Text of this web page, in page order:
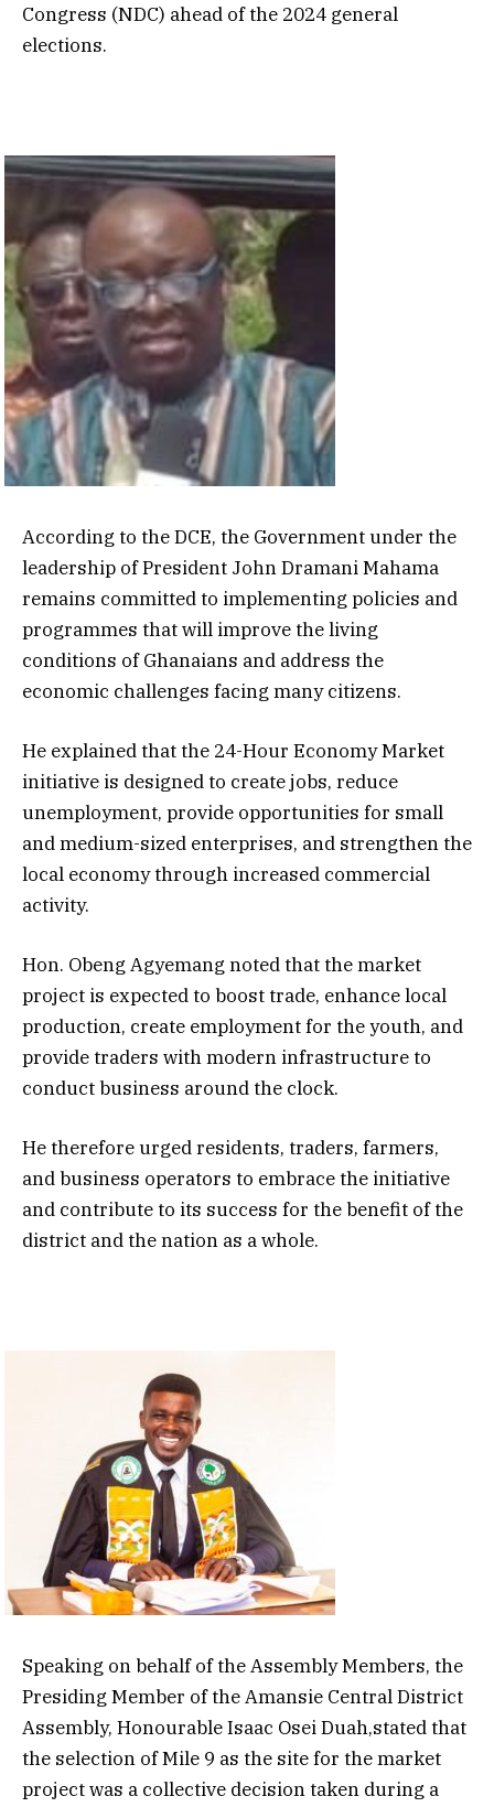
Congress (NDC) ahead of the 2024 general
elections.
According to the DCE, the Government under the
leadership of President John Dramani Mahama
remains committed to implementing policies and
programmes that will improve the living
conditions of Ghanaians and address the
economic challenges facing many citizens.
He explained that the 24-Hour Economy Market
initiative is designed to create jobs, reduce
unemployment, provide opportunities for small
and medium-sized enterprises, and strengthen the
local economy through increased commercial
activity.
Hon. Obeng Agyemang noted that the market
project is expected to boost trade, enhance local
production, create employment for the youth, and
provide traders with modern infrastructure to
conduct business around the clock.
He therefore urged residents, traders, farmers,
and business operators to embrace the initiative
and contribute to its success for the benefit of the
district and the nation as a whole.
Speaking on behalf of the Assembly Members, the
Presiding Member of the Amansie Central District
Assembly, Honourable Isaac Osei Duah,stated that
the selection of Mile 9 as the site for the market
project was a collective decision taken during a